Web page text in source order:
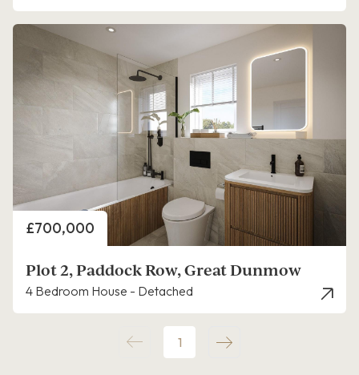
Price
£700,000
Plot 2, Paddock Row, Great Dunmow
4 Bedroom House - Detached
1